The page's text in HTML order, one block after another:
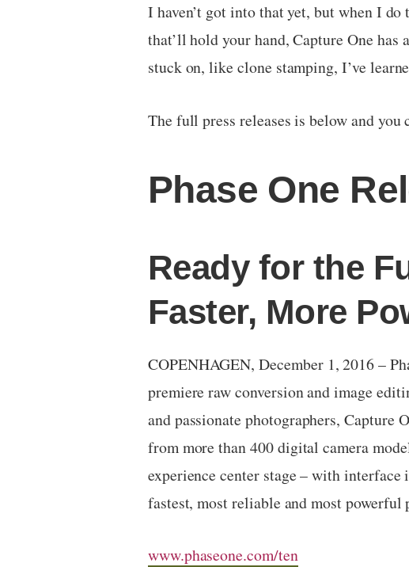
I haven’t got into that yet, but when I
that’ll hold your hand, Capture One
stuck on, like clone stamping, I’ve
The full press releases is below and
Phase One
Ready for the
Faster, More
COPENHAGEN, December 1, 2016 –
premiere raw conversion and image
and passionate photographers,
from more than 400 digital camera
experience center stage – with
fastest, most reliable and most powerful
www.phaseone.com/ten